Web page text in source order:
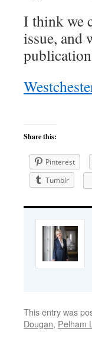
I think we
issue, and
Share this:
Pinterest
Tumblr
This entry was
Dougan, Pelham